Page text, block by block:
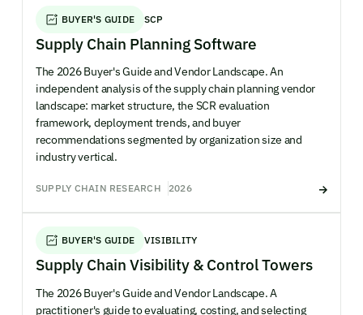
BUYER'S GUIDE SCP
Supply Chain Planning Software
The 2026 Buyer's Guide and Vendor Landscape. An
independent analysis of the supply chain planning vendor
landscape: market structure, the SCR evaluation
framework, deployment trends, and buyer
recommendations segmented by organization size and
industry vertical.
SUPPLY CHAIN RESEARCH 2026
BUYER'S GUIDE VISIBILITY
Supply Chain Visibility & Control Towers
The 2026 Buyer's Guide and Vendor Landscape. A
practitioner's guide to evaluating, costing, and selecting